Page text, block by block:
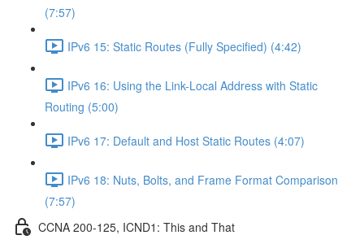
(7:57)
IPv6 15: Static Routes (Fully Specified) (4:42)
IPv6 16: Using the Link-Local Address with Static
Routing (5:00)
IPv6 17: Default and Host Static Routes (4:07)
IPv6 18: Nuts, Bolts, and Frame Format Comparison
(7:57)
CCNA 200-125, ICND1: This and That